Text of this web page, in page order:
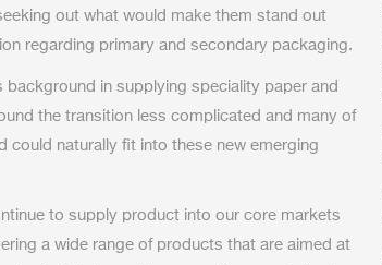
out what would make them stand out
regarding primary and secondary packaging.
background in supplying speciality paper and
the transition less complicated and many of
could naturally fit into these new emerging
to supply product into our core markets
a wide range of products that are aimed at